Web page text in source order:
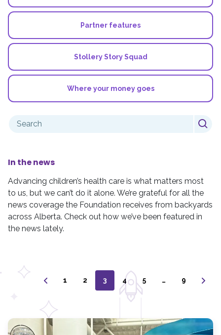
Partner features
Stollery Story Squad
Where your money goes
Search
In the news
Advancing children’s health care is what matters most
to us, but we can’t do it alone. We’re grateful for all the
news coverage the Foundation receives from backyards
across Alberta. Check out how we’ve been featured in
the news lately.
1 2 3 4 5 … 9